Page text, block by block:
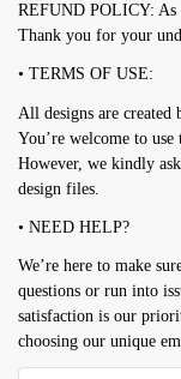
REFUND POLICY: As
Thank you for your
• TERMS OF USE:
All designs are created
You’re welcome to use
However, we kindly
design files.
• NEED HELP?
We’re here to make
questions or run into
satisfaction is our
choosing our unique